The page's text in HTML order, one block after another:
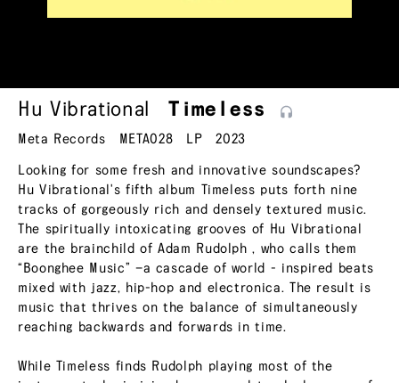
Hu Vibrational Timeless
Meta Records META028 LP 2023
Looking for some fresh and innovative soundscapes?
Hu Vibrational's fifth album Timeless puts forth nine
tracks of gorgeously rich and densely textured music.
The spiritually intoxicating grooves of Hu Vibrational
are the brainchild of Adam Rudolph , who calls them
“Boonghee Music” —a cascade of world - inspired beats
mixed with jazz, hip-hop and electronica. The result is
music that thrives on the balance of simultaneously
reaching backwards and forwards in time.
While Timeless finds Rudolph playing most of the